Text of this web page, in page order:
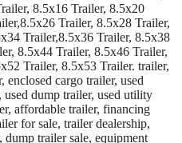
8.5x16 Trailer, 8.5x20
Trailer, 8.5x28 Trailer,
Trailer,8.5x36 Trailer, 8.5x38
8.5x44 Trailer, 8.5x46 Trailer,
Trailer, 8.5x53 Trailer. trailer,
cargo trailer, used
used dump trailer, used utility
affordable trailer, financing
for sale, trailer dealership,
trailer sale, equipment